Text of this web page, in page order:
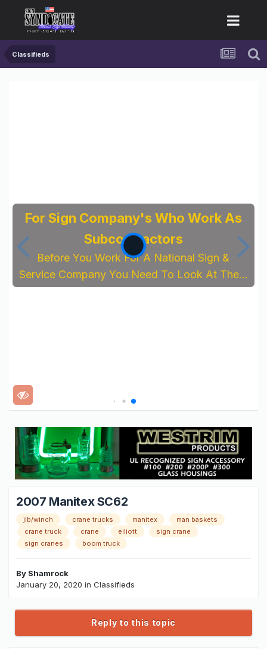
Classifieds
For Sign Company's Who Work As
Subcontractors
Before You Work For A National Sign &
Service Company You Need To Look At The...
2007 Manitex SC62
jib/winch crane trucks manitex
man baskets
crane truck
crane elliott
sign crane
sign cranes
boom truck
By Shamrock
January 20, 2020 in Classifieds
Reply to this topic